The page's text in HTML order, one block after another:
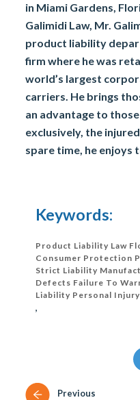
in Miami Gardens,
Galimidi Law, Mr.
product liability
firm where he was
world’s largest
carriers. He brings
an advantage to
exclusively, the
spare time, he enjoys
Keywords:
Product Liability Law
Consumer Protection
Strict Liability
Defects Failure To
Liability Personal
,
Previous